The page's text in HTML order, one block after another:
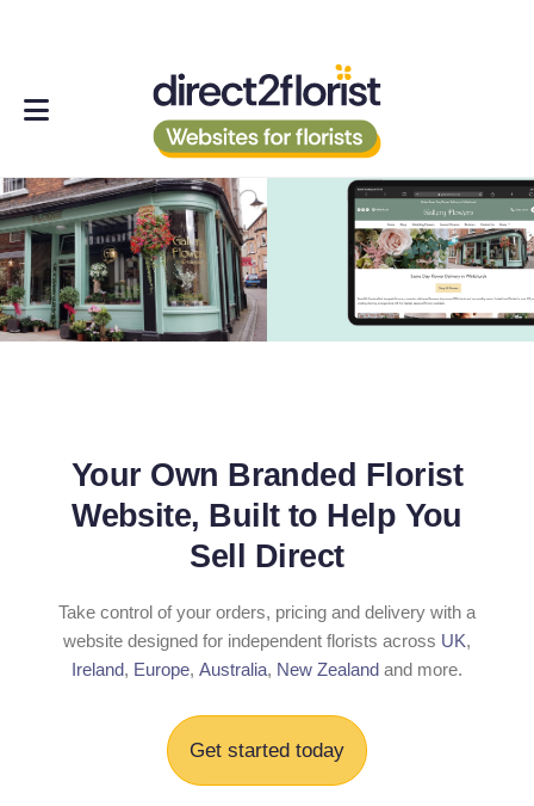
Your Own Branded Florist
Website, Built to Help You
Sell Direct
Take control of your orders, pricing and delivery with a
website designed for independent florists across UK,
Ireland, Europe, Australia, New Zealand and more.
Get started today